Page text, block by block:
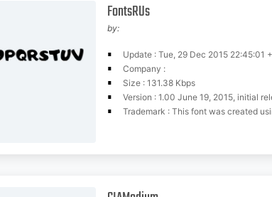
FontsRUs
by:
Update : Tue, 29 Dec 2015 22:45:01
Company :
Size : 131.38 Kbps
Version : 1.00 June 19, 2015, initial
Trademark : This font was created